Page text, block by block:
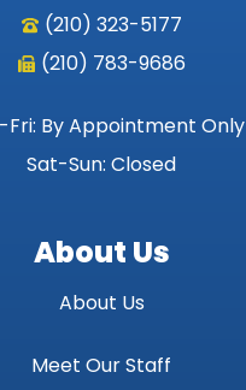
(210) 323-5177
(210) 783-9686
Fri: By Appointment Only
Sat-Sun: Closed
About Us
About Us
Meet Our Staff